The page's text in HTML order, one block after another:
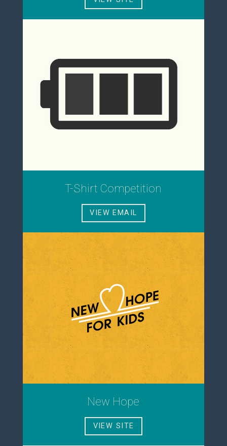
T-Shirt Competition
VIEW EMAIL
New Hope
VIEW SITE